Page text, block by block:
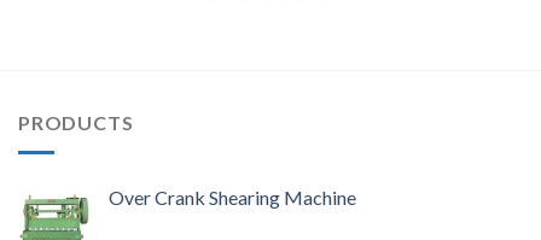
PRODUCTS
Over Crank Shearing Machine